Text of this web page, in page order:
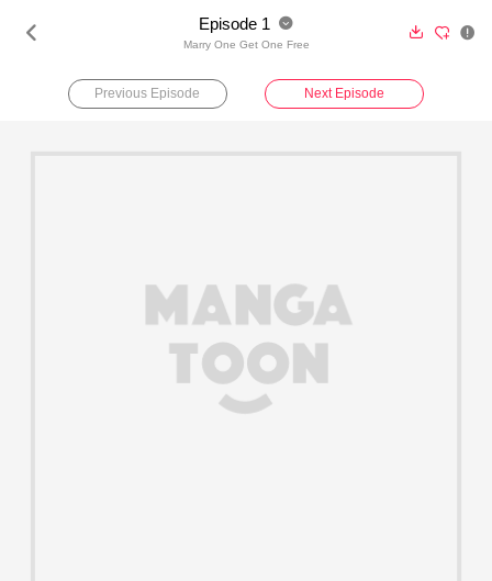
 Episode 1 
Marry One Get One Free
  
Previous Episode Next Episode